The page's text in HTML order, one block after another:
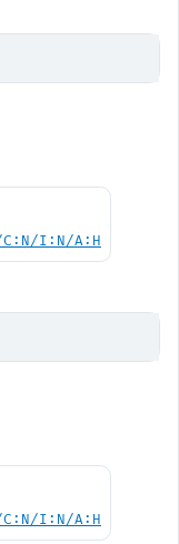
C:N/I:N/A:H
C:N/I:N/A:H